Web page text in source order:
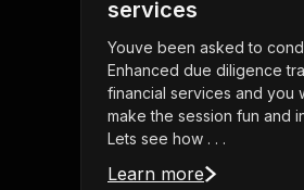
services
Youve been asked to
Enhanced due diligence
financial services and you
make the session fun and
Lets see how . . .
Learn more